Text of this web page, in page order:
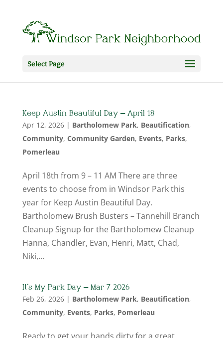
Select Page
Keep Austin Beautiful Day – April 18
Apr 12, 2026| Bartholomew Park, Beautification,
Community, Community Garden, Events, Parks,
Pomerleau
April 18th from 9 – 11 AM There are three
events to choose from in Windsor Park this
year for Keep Austin Beautiful Day.
Bartholomew Brush Busters – Tannehill Branch
Cleanup Signup for the Bartholomew Cleanup
Hanna, Chandler, Evan, Henri, Matt, Chad,
Niki,...
It’s My Park Day – Mar 7 2026
Feb 26, 2026| Bartholomew Park, Beautification,
Community, Events, Parks, Pomerleau